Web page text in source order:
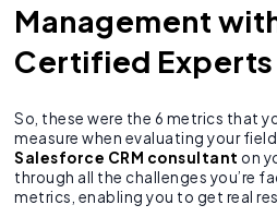
Management
Certified Experts
So, these were the 6 metrics that
measure when evaluating your
Salesforce CRM consultant on
through all the challenges you’re
metrics, enabling you to get real